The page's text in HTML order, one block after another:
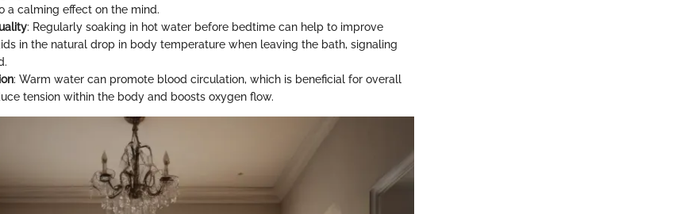
a calming effect on the mind.
: Regularly soaking in hot water before bedtime can help to improve
in the natural drop in body temperature when leaving the bath, signaling
: Warm water can promote blood circulation, which is beneficial for overall
tension within the body and boosts oxygen flow.